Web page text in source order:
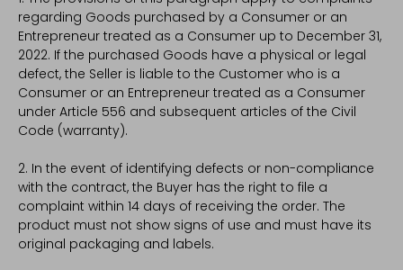
regarding Goods purchased by a Consumer or an
Entrepreneur treated as a Consumer up to December 31,
2022. If the purchased Goods have a physical or legal
defect, the Seller is liable to the Customer who is a
Consumer or an Entrepreneur treated as a Consumer
under Article 556 and subsequent articles of the Civil
Code (warranty).
2. In the event of identifying defects or non-compliance
with the contract, the Buyer has the right to file a
complaint within 14 days of receiving the order. The
product must not show signs of use and must have its
original packaging and labels.